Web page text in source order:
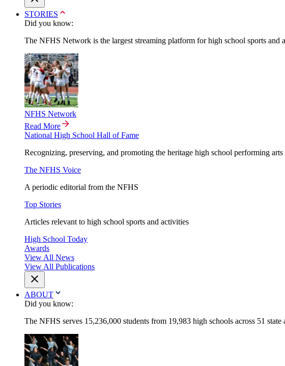
STORIES
Did you know:
The NFHS Network is the largest streaming platform for high school sports and
NFHS Network
Read More
National High School Hall of Fame
Recognizing, preserving, and promoting the heritage high school performing arts
The NFHS Voice
A periodic editorial from the NFHS
Top Stories
Articles relevant to high school sports and activities
High School Today
Awards
View All News
View All Publications
ABOUT
Did you know:
The NFHS serves 15,236,000 students from 19,983 high schools across 51 state